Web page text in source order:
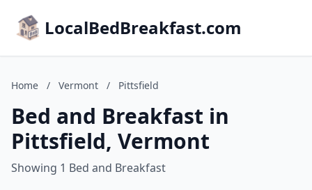
LocalBedBreakfast.com
Home / Vermont / Pittsfield
Bed and Breakfast in
Pittsfield, Vermont
Showing 1 Bed and Breakfast